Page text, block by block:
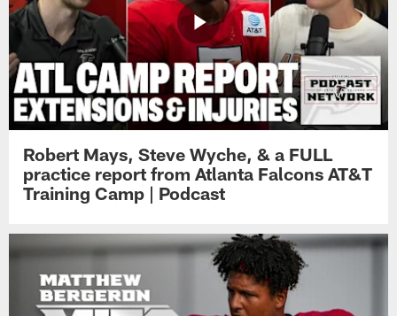
Robert Mays, Steve Wyche, & a FULL
practice report from Atlanta Falcons AT&T
Training Camp | Podcast